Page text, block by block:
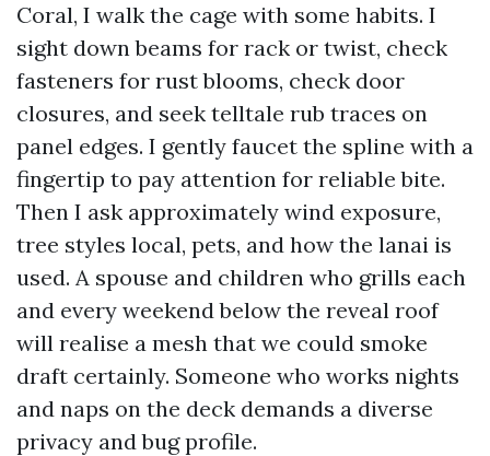
Coral, I walk the cage with some habits. I
sight down beams for rack or twist, check
fasteners for rust blooms, check door
closures, and seek telltale rub traces on
panel edges. I gently faucet the spline with a
fingertip to pay attention for reliable bite.
Then I ask approximately wind exposure,
tree styles local, pets, and how the lanai is
used. A spouse and children who grills each
and every weekend below the reveal roof
will realise a mesh that we could smoke
draft certainly. Someone who works nights
and naps on the deck demands a diverse
privacy and bug profile.